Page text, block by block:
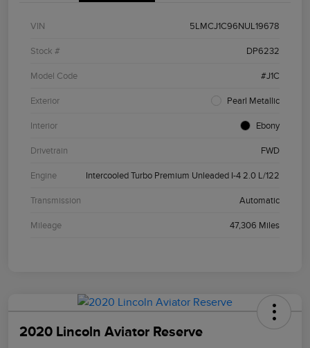
VIN 5LMCJ1C96NUL19678
Stock # DP6232
Model Code #J1C
Exterior Pearl Metallic
Interior Ebony
Drivetrain FWD
Engine Intercooled Turbo Premium Unleaded I-4 2.0 L/122
Transmission Automatic
Mileage 47,306 Miles
2020 Lincoln Aviator Reserve